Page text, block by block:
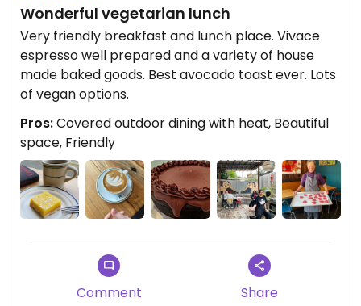
Wonderful vegetarian lunch
Very friendly breakfast and lunch place. Vivace
espresso well prepared and a variety of house
made baked goods. Best avocado toast ever. Lots
of vegan options.
Pros:Covered outdoor dining with heat, Beautiful
space, Friendly
Comment Share